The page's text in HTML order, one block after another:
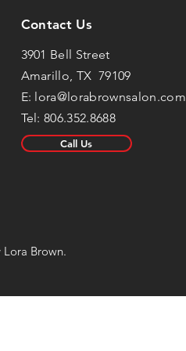
Contact Us
3901 Bell Street
Amarillo, TX 79109
E: lora@lorabrownsalon.com
Tel: 806.352.8688
Call Us
Brown.